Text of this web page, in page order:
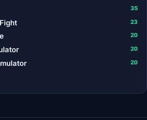
35
23
20
20
20